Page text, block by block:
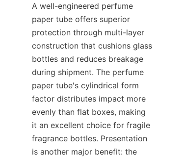
A well-engineered perfume
paper tube offers superior
protection through multi-layer
construction that cushions glass
bottles and reduces breakage
during shipment. The perfume
paper tube's cylindrical form
factor distributes impact more
evenly than flat boxes, making
it an excellent choice for fragile
fragrance bottles. Presentation
is another major benefit: the